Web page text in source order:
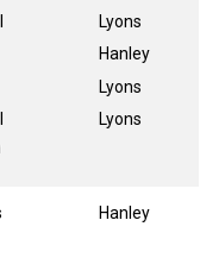
Lyons
Hanley
Lyons
Lyons
Hanley